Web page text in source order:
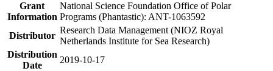
Grant
Information
National Science Foundation Office of Polar
Programs (Phantastic): ANT-1063592
Distributor
Research Data Management (NIOZ Royal
Netherlands Institute for Sea Research)
Distribution
Date
2019-10-17